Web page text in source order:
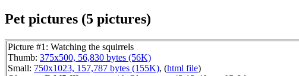
Pet pictures (5 pictures)
Picture #1: Watching the squirrels
Thumb: 375x500, 56,830 bytes (56K)
Small: 750x1023, 157,787 bytes (155K), (html file)